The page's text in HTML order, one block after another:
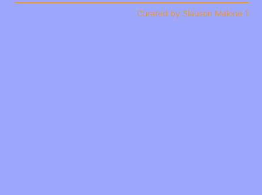
Curated by Slauson Malone 1